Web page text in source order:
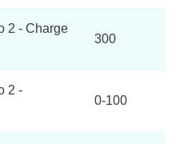
2 - Charge
300
2 -
0-100